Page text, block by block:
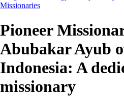
Missionaries
Pioneer
Abubakar Ayub
Indonesia: A
missionary